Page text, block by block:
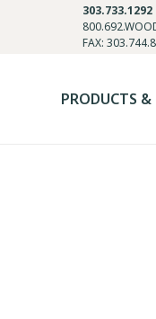
303.733.1292
FAX:
PRODUCTS &